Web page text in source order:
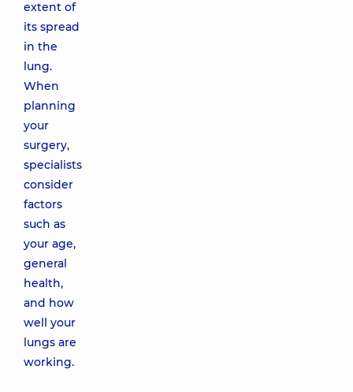
extent of
its spread
in the
lung.
When
planning
your
surgery,
specialists
consider
factors
such as
your age,
general
health,
and how
well your
lungs are
working.